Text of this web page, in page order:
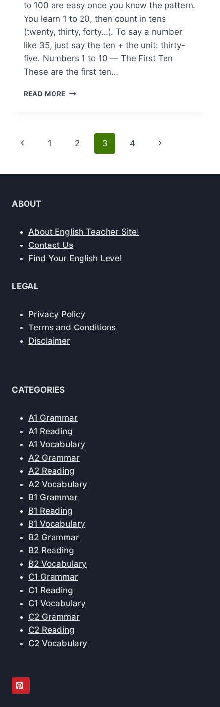
to 100 are easy once you know the pattern.
You learn 1 to 20, then count in tens
(twenty, thirty, forty…). To say a number
like 35, just say the ten + the unit: thirty-
five. Numbers 1 to 10 — The First Ten
These are the first ten…
READ MORE NUMBERS
100
AND
Page
Previous
1 2 3 4
Next
ABOUT
About English Teacher Site!
Contact Us
Find Your English Level
LEGAL
Privacy Policy
Terms and Conditions
Disclaimer
CATEGORIES
A1 Grammar
A1 Reading
A1 Vocabulary
A2 Grammar
A2 Reading
A2 Vocabulary
B1 Grammar
B1 Reading
B1 Vocabulary
B2 Grammar
B2 Reading
B2 Vocabulary
C1 Grammar
C1 Reading
C1 Vocabulary
C2 Grammar
C2 Reading
C2 Vocabulary